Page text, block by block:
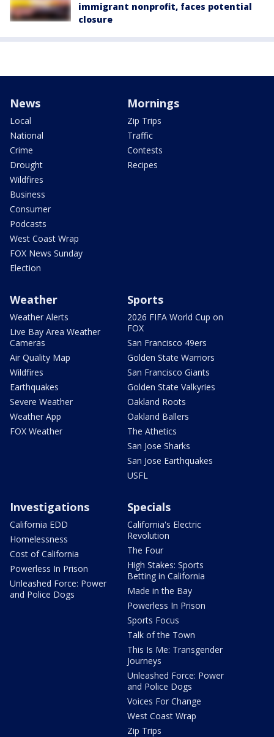
immigrant nonprofit, faces potential
closure
News
Local
National
Crime
Drought
Wildfires
Business
Consumer
Podcasts
West Coast Wrap
FOX News Sunday
Election
Mornings
Zip Trips
Traffic
Contests
Recipes
Weather
Weather Alerts
Live Bay Area Weather
Cameras
Air Quality Map
Wildfires
Earthquakes
Severe Weather
Weather App
FOX Weather
Sports
2026 FIFA World Cup on
FOX
San Francisco 49ers
Golden State Warriors
San Francisco Giants
Golden State Valkyries
Oakland Roots
Oakland Ballers
The Athetics
San Jose Sharks
San Jose Earthquakes
USFL
Investigations
California EDD
Homelessness
Cost of California
Powerless In Prison
Unleashed Force: Power
and Police Dogs
Specials
California's Electric
Revolution
The Four
High Stakes: Sports
Betting in California
Made in the Bay
Powerless In Prison
Sports Focus
Talk of the Town
This Is Me: Transgender
Journeys
Unleashed Force: Power
and Police Dogs
Voices For Change
West Coast Wrap
Zip Trips